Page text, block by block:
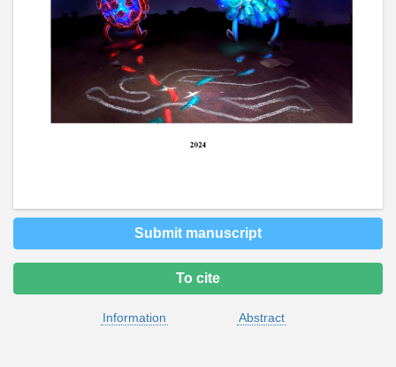
Submit manuscript
To cite
Information Abstract